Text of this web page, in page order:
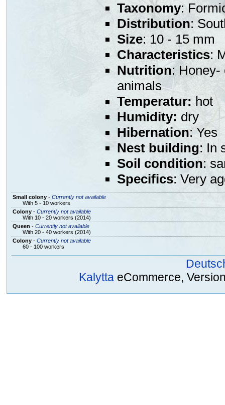
Taxonomy:
Distribution:
Size: 10 - 15 mm
Characteristics:
Nutrition: Honey-
animals
Temperatur: hot
Humidity: dry
Hibernation: Yes
Nest building: In
Soil condition:
Specifics: Very
Small colony- Currently not available
With 5 - 10 workers
Colony- Currently not available
With 10 - 20 workers (2014)
Queen - Currently not available
With 20 - 40 workers (2014)
Colony- Currently not available
60 - 100 workers
Kalytta eCommerce,